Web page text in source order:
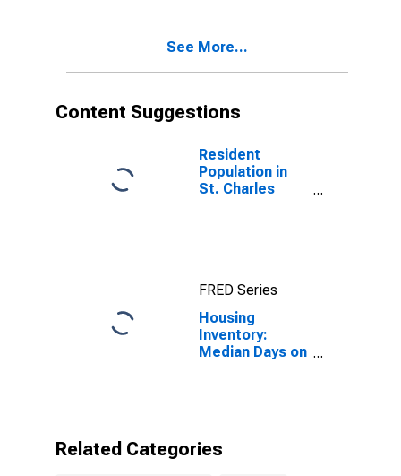
See More...
Content Suggestions
Resident
Population in
St. Charles
FRED Series
Housing
Inventory:
Median Days on
Related Categories